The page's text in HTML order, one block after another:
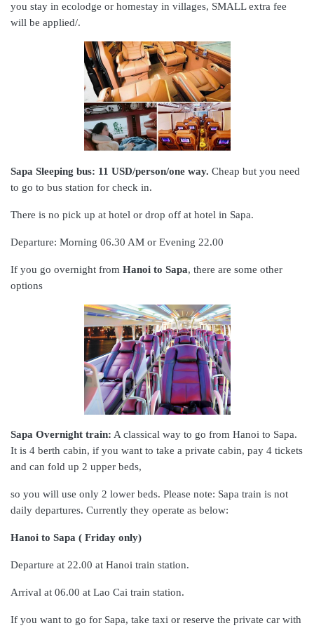
you stay in ecolodge or homestay in villages, SMALL extra fee
will be applied/.
Sapa Sleeping bus: 11 USD/person/one way. Cheap but you need
to go to bus station for check in.
There is no pick up at hotel or drop off at hotel in Sapa.
Departure: Morning 06.30 AM or Evening 22.00
If you go overnight from Hanoi to Sapa, there are some other
options
Sapa Overnight train: A classical way to go from Hanoi to Sapa.
It is 4 berth cabin, if you want to take a private cabin, pay 4 tickets
and can fold up 2 upper beds,
so you will use only 2 lower beds. Please note: Sapa train is not
daily departures. Currently they operate as below:
Hanoi to Sapa ( Friday only)
Departure at 22.00 at Hanoi train station.
Arrival at 06.00 at Lao Cai train station.
If you want to go for Sapa, take taxi or reserve the private car with